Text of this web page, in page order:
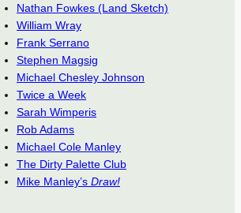
Nathan Fowkes (Land Sketch)
William Wray
Frank Serrano
Stephen Magsig
Michael Chesley Johnson
Twice a Week
Sarah Wimperis
Rob Adams
Michael Cole Manley
The Dirty Palette Club
Mike Manley’s Draw!